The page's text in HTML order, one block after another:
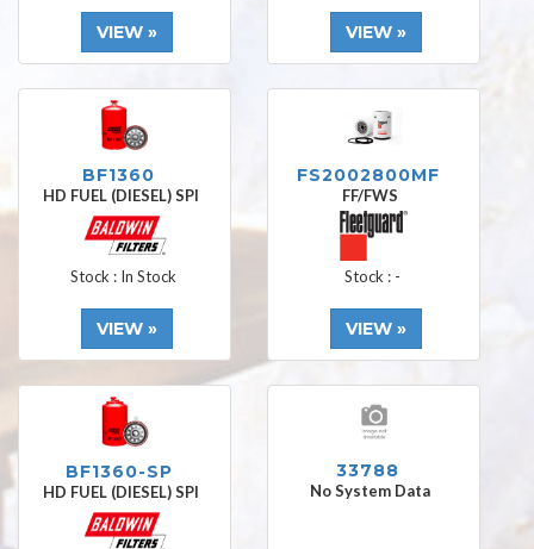
VIEW » VIEW »
BF1360
HD FUEL (DIESEL) SPI
Stock : In Stock
VIEW »
FS2002800MF
FF/FWS
Stock : -
VIEW »
BF1360-SP
HD FUEL (DIESEL) SPI
33788
No System Data